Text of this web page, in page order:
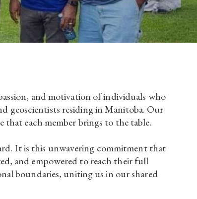
and motivation of individuals who
geoscientists residing in Manitoba. Our
each member brings to the table.
It is this unwavering commitment that
and empowered to reach their full
boundaries, uniting us in our shared